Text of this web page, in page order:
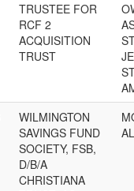
TRUSTEE FOR
RCF 2
ACQUISITION
TRUST
WILMINGTON
SAVINGS FUND
SOCIETY, FSB,
D/B/A
CHRISTIANA